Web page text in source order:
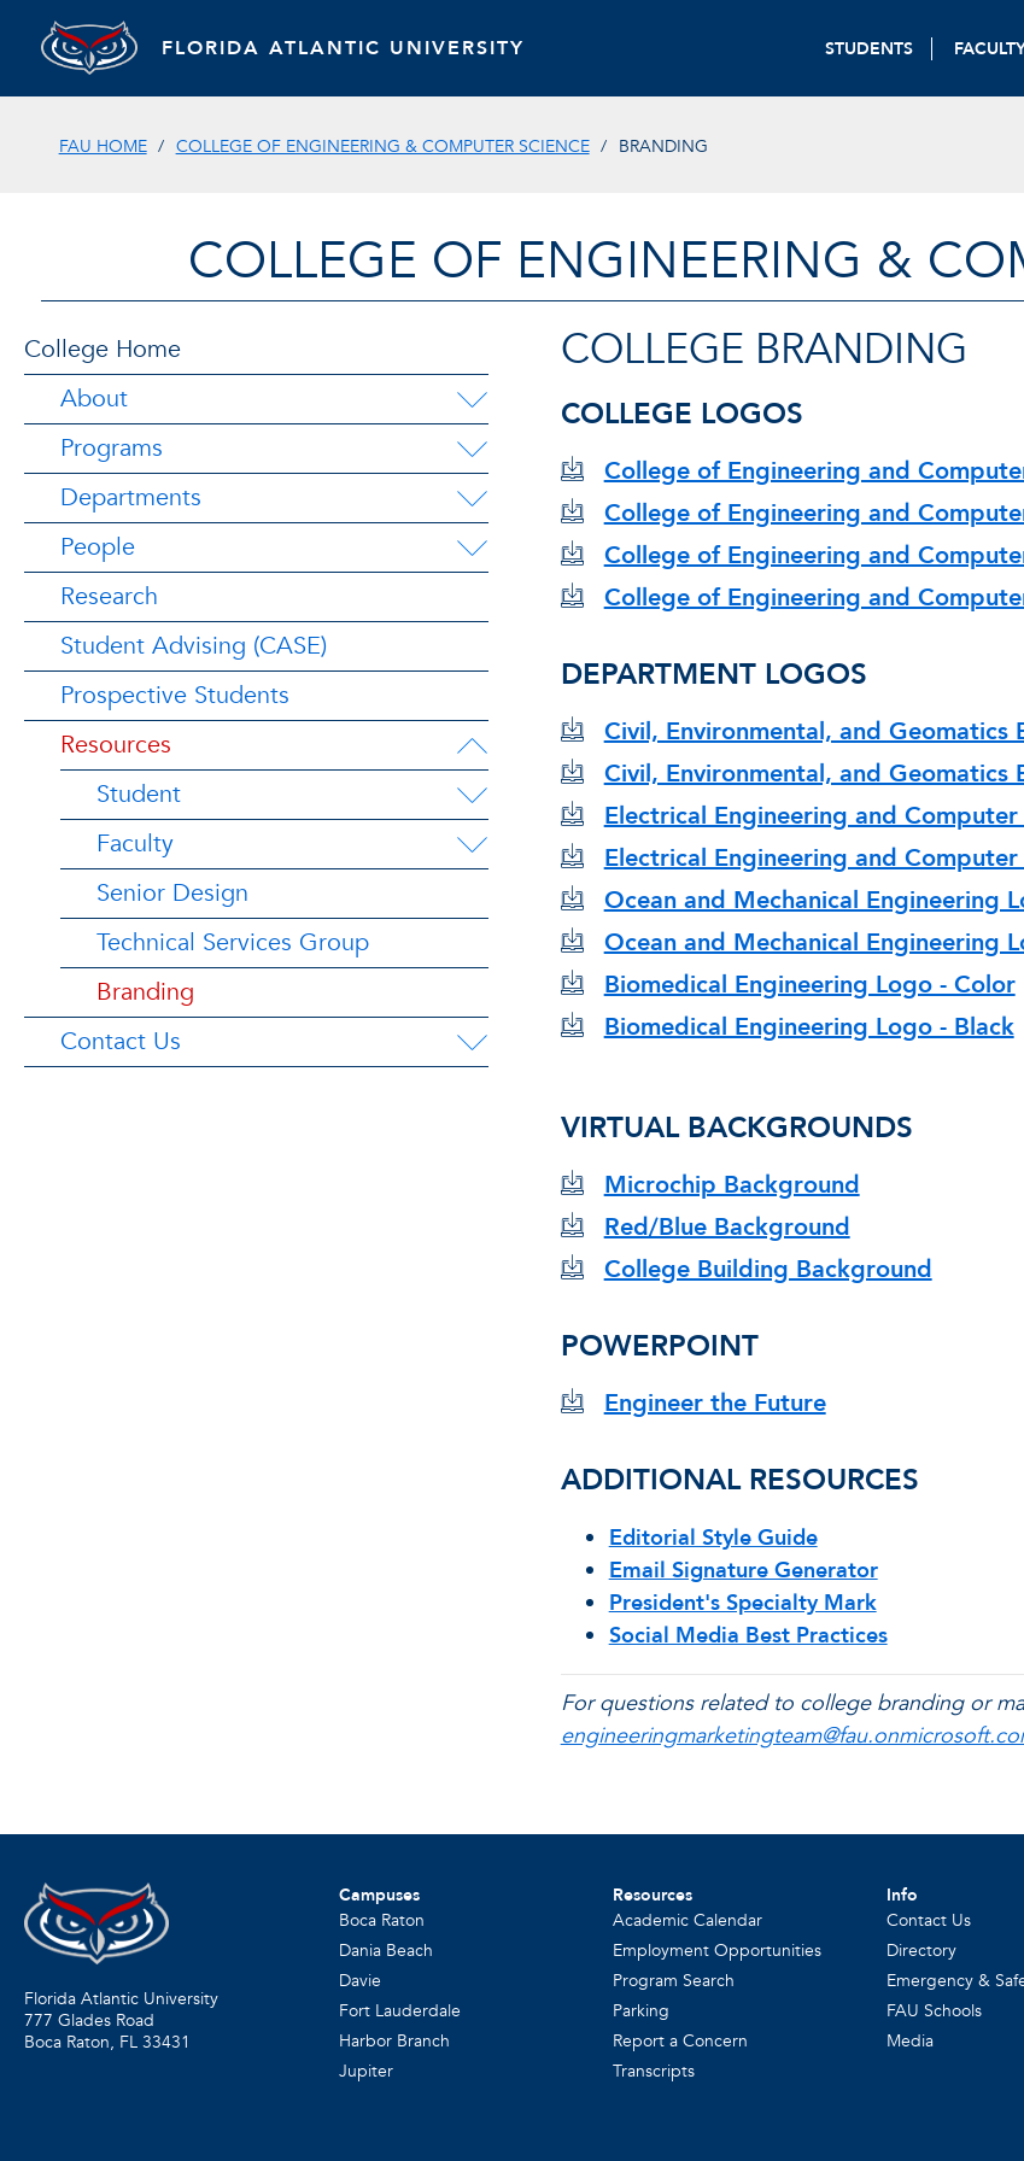
FLORIDA ATLANTIC UNIVERSITY STUDENTS
FAU HOME COLLEGE OF ENGINEERING & COMPUTER SCIENCE BRANDING
COLLEGE OF ENGINEERING &
College Home
About
Programs
Departments
People
Research
Student Advising (CASE)
Prospective Students
Resources
Student
Faculty
Senior Design
Technical Services Group
Branding
Contact Us
COLLEGE BRANDING
COLLEGE LOGOS
College of Engineering and
College of Engineering and
College of Engineering and
College of Engineering and
DEPARTMENT LOGOS
Civil, Environmental, and Geomatics
Civil, Environmental, and Geomatics
Electrical Engineering and
Electrical Engineering and Computer
Ocean and Mechanical Engineering
Ocean and Mechanical Engineering
Biomedical Engineering Logo - Color
Biomedical Engineering Logo - Black
VIRTUAL BACKGROUNDS
Microchip Background
Red/Blue Background
College Building Background
POWERPOINT
Engineer the Future
ADDITIONAL RESOURCES
Editorial Style Guide
Email Signature Generator
President's Specialty Mark
Social Media Best Practices
For questions related to college branding or
Florida Atlantic University
777 Glades Road
Boca Raton, FL 33431
Campuses
Boca Raton
Dania Beach
Davie
Fort Lauderdale
Harbor Branch
Jupiter
Resources
Academic Calendar
Employment Opportunities
Program Search
Parking
Report a Concern
Transcripts
Info
Contact Us
Directory
Emergency &
FAU Schools
Media